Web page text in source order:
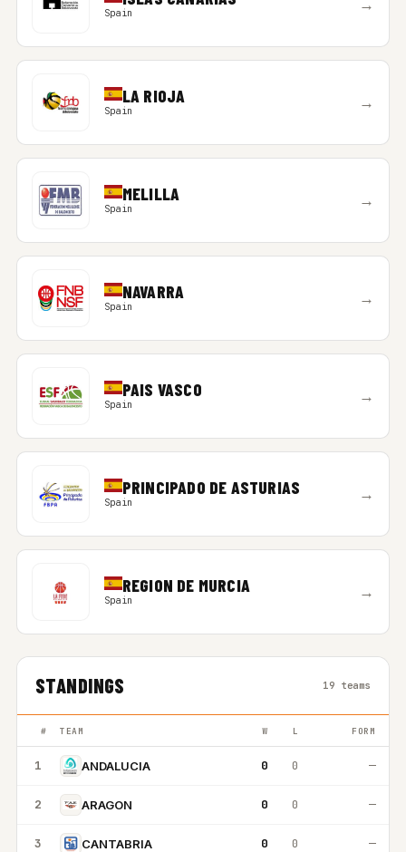
Spain →
LA RIOJA
Spain →
MELILLA
Spain →
NAVARRA
Spain →
PAIS VASCO
Spain →
PRINCIPADO DE ASTURIAS
Spain →
REGION DE MURCIA
Spain →
STANDINGS 19 teams
# TEAM W L FORM
1 ANDALUCIA 0 0 —
2 ARAGON 0 0 —
3 CANTABRIA 0 0 —